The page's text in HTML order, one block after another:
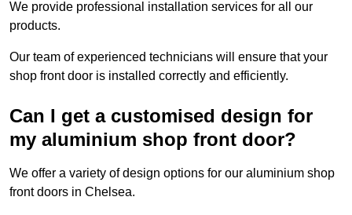
We provide professional installation services for all our
products.
Our team of experienced technicians will ensure that your
shop front door is installed correctly and efficiently.
Can I get a customised design for
my aluminium shop front door?
We offer a variety of design options for our aluminium shop
front doors in Chelsea.